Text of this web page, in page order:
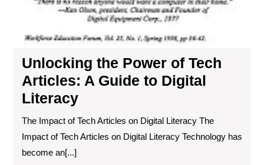
Unlocking the Power of Tech
Articles: A Guide to Digital
Literacy
The Impact of Tech Articles on Digital Literacy The
Impact of Tech Articles on Digital Literacy Technology has
become an[...]